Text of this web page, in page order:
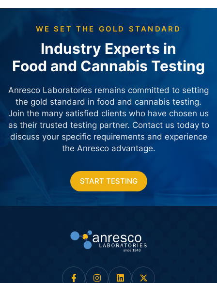
WE SET THE GOLD STANDARD
Industry Experts in
Food and Cannabis Testing
Anresco Laboratories remains committed to setting
the gold standard in food and cannabis testing.
Join the many satisfied clients who have chosen us
as their trusted testing partner. Contact us todayto
discuss your specific requirements and experience
the Anresco advantage.
START TESTING